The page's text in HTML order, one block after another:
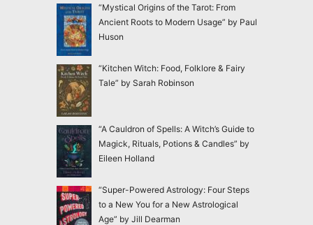
“Mystical Origins of the Tarot: From
Ancient Roots to Modern Usage” by Paul
Huson
“Kitchen Witch: Food, Folklore & Fairy
Tale” by Sarah Robinson
“A Cauldron of Spells: A Witch’s Guide to
Magick, Rituals, Potions & Candles” by
Eileen Holland
“Super-Powered Astrology: Four Steps
to a New You for a New Astrological
Age” by Jill Dearman